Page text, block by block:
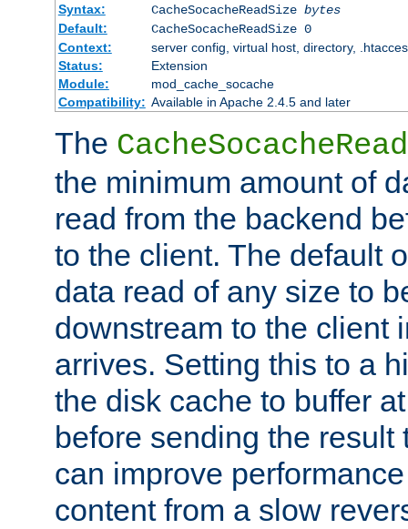
Syntax:
CacheSocacheReadSize bytes
Default:
CacheSocacheReadSize 0
Context:
server config, virtual host, directory,
Status:
Extension
Module:
mod_cache_socache
Compatibility: Available in Apache 2.4.5 and later
The
the minimum amount of
read from the backend
to the client. The default
data read of any size to
downstream to the client
arrives. Setting this to a
the disk cache to buffer
before sending the result
can improve
content from a slow